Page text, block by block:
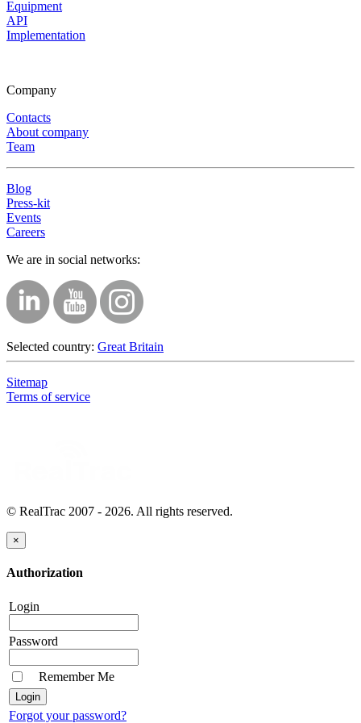
Equipment
API
Implementation
Company
Contacts
About company
Team
Blog
Press-kit
Events
Careers
We are in social networks:
Selected country: Great Britain
Sitemap
Terms of service
© RealTrac 2007 - 2026. All rights reserved.
×
Authorization
Login
Password
Remember Me
Forgot your password?